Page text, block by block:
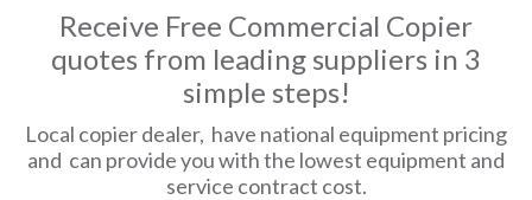
Receive Free Commercial Copier
quotes from leading suppliers in 3
simple steps!
Local copier dealer, have national equipment pricing
and can provide you with the lowest equipment and
service contract cost.